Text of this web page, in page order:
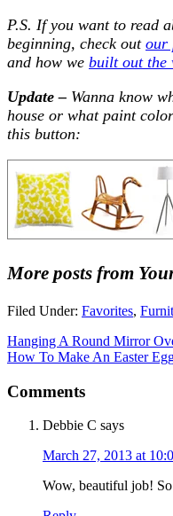
P.S. If you want to read
beginning, check out our
and how we built out the
Update – Wanna know
house or what paint
this button:
More posts from
Filed Under: Favorites,
Hanging A Round Mirror
How To Make An Easter
Comments
Debbie C says
March 27, 2013 at
Wow, beautiful job!